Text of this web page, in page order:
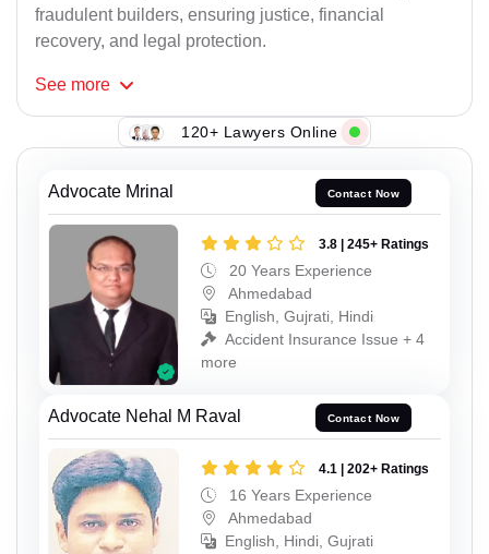
fraudulent builders, ensuring justice, financial
recovery, and legal protection.
See more
120+ Lawyers Online
Advocate Mrinal Contact Now
3.8 | 245+ Ratings
20 Years Experience
Ahmedabad
English, Gujrati, Hindi
Accident Insurance Issue + 4
more
Advocate Nehal M Raval Contact Now
4.1 | 202+ Ratings
16 Years Experience
Ahmedabad
English, Hindi, Gujrati